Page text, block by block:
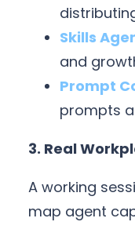
Skills
and
Prompt
prompts
3. Real
A working
map agent